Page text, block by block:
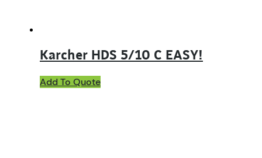
Karcher HDS 5/10 C EASY!
Add To Quote